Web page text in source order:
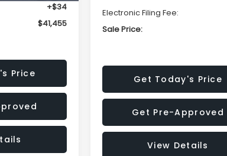
+$34
$41,455
Price
Electronic Filing Fee:
Sale Price:
Get Today's Price
Get Pre-Approved
View Details